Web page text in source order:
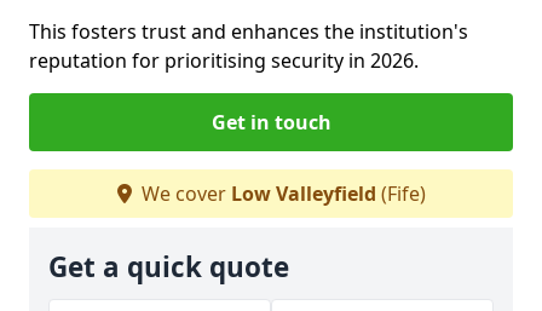
This fosters trust and enhances the institution's
reputation for prioritising security in 2026.
Get in touch
We cover Low Valleyfield (Fife)
Get a quick quote